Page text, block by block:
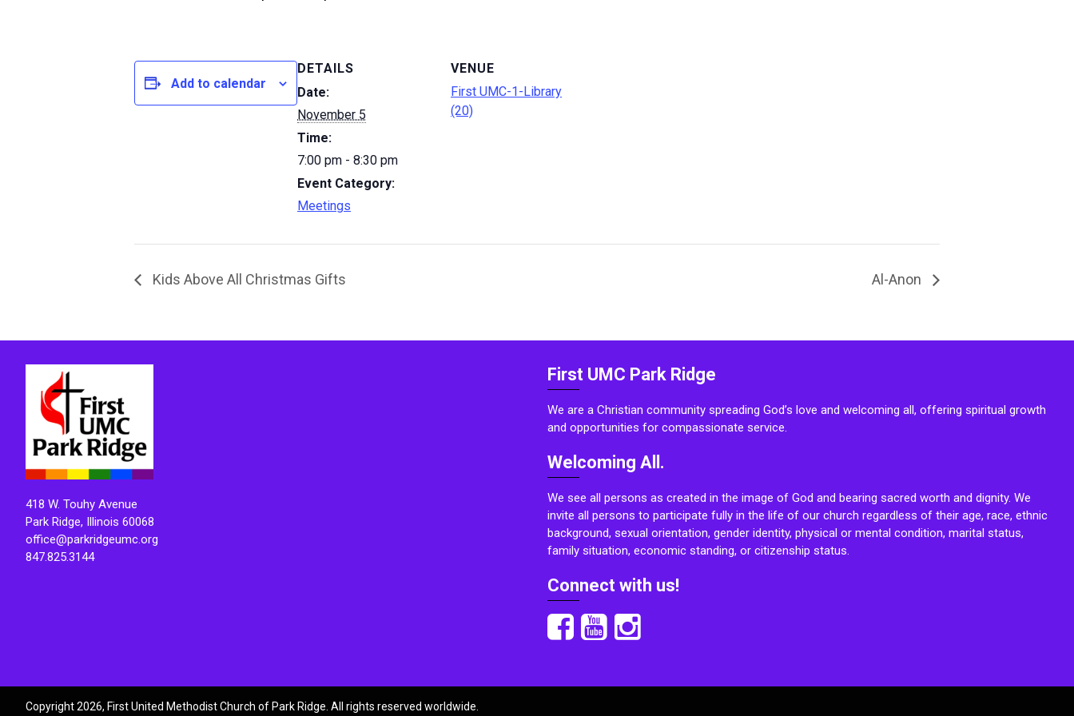
Add to calendar
DETAILS
Date:
November 5
Time:
7:00 pm - 8:30 pm
Event Category:
Meetings
VENUE
First UMC-1-Library
(20)
Kids Above All Christmas Gifts Al-Anon
418 W. Touhy Avenue
Park Ridge, Illinois 60068
office@parkridgeumc.org
847.825.3144
First UMC Park Ridge
We are a Christian community spreading God’s love and welcoming all, offering spiritual growth
and opportunities for compassionate service.
Welcoming All.
We see all persons as created in the image of God and bearing sacred worth and dignity. We
invite all persons to participate fully in the life of our church regardless of their age, race, ethnic
background, sexual orientation, gender identity, physical or mental condition, marital status,
family situation, economic standing, or citizenship status.
Connect with us!
Copyright 2026, First United Methodist Church of Park Ridge. All rights reserved worldwide.